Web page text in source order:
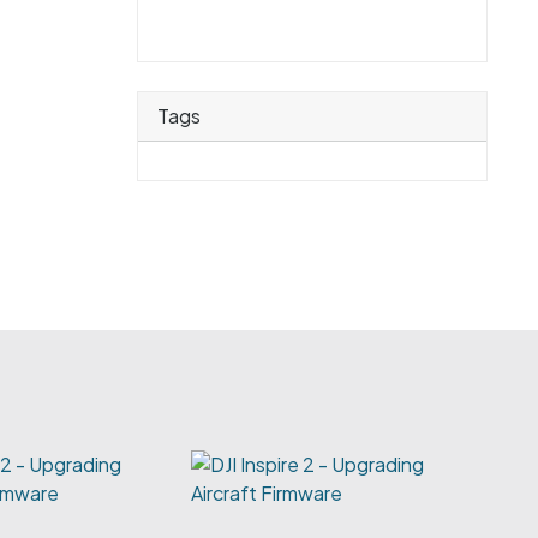
Tags
- Upgrading